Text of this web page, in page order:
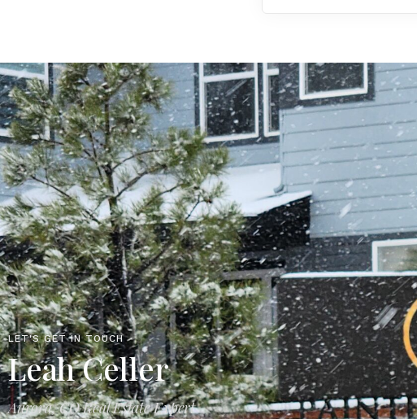
LET'S GET IN TOUCH
Leah Celler
Aurora, CO Real Estate Expert